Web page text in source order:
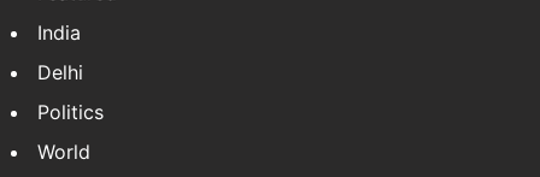
India
Delhi
Politics
World